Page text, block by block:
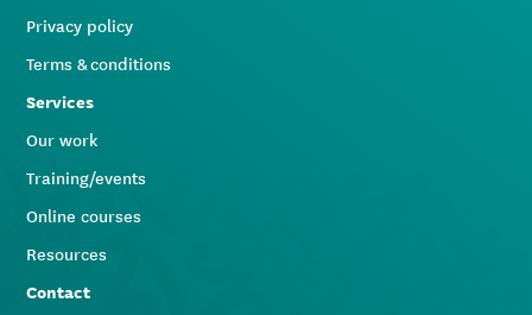
Privacy policy
Terms & conditions
Services
Our work
Training/events
Online courses
Resources
Contact